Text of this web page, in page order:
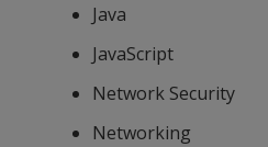
Java
JavaScript
Network Security
Networking